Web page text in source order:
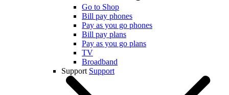
Go to Shop
Bill pay phones
Pay as you go phones
Bill pay plans
Pay as you go plans
TV
Broadband
Support Support